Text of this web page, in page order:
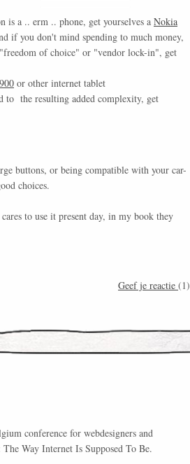
is a .. erm .. phone, get yourselves a Nokia
if you don't mind spending to much money,
of choice" or "vendor lock-in", get
or other internet tablet
to the resulting added complexity, get
buttons, or being compatible with your car-
choices.
to use it present day, in my book they
Geef je reactie (1)
conference for webdesigners and
The Way Internet Is Supposed To Be.